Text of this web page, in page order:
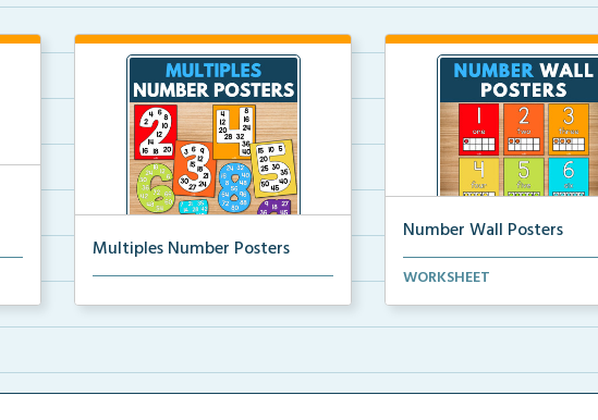
Multiples Number Posters
Number Wall Posters
Number wall posters with
WORKSHEET